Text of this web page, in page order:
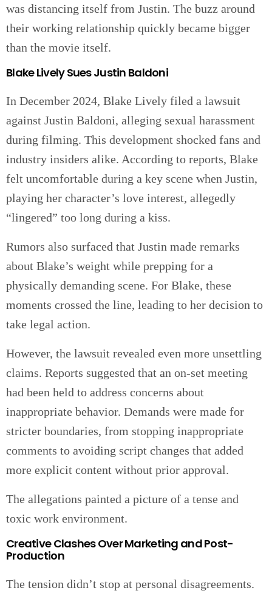
was distancing itself from Justin. The buzz around
their working relationship quickly became bigger
than the movie itself.
Blake Lively Sues Justin Baldoni
In December 2024, Blake Lively filed a lawsuit
against Justin Baldoni, alleging sexual harassment
during filming. This development shocked fans and
industry insiders alike. According to reports, Blake
felt uncomfortable during a key scene when Justin,
playing her character’s love interest, allegedly
“lingered” too long during a kiss.
Rumors also surfaced that Justin made remarks
about Blake’s weight while prepping for a
physically demanding scene. For Blake, these
moments crossed the line, leading to her decision to
take legal action.
However, the lawsuit revealed even more unsettling
claims. Reports suggested that an on-set meeting
had been held to address concerns about
inappropriate behavior. Demands were made for
stricter boundaries, from stopping inappropriate
comments to avoiding script changes that added
more explicit content without prior approval.
The allegations painted a picture of a tense and
toxic work environment.
Creative Clashes Over Marketing and Post-
Production
The tension didn’t stop at personal disagreements.